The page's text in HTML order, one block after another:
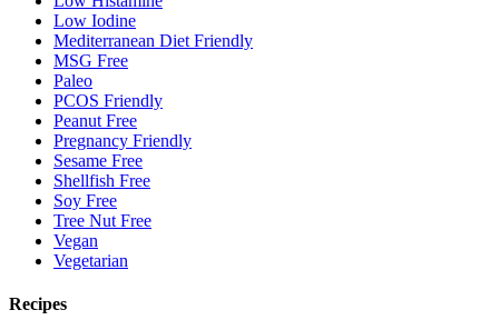
Low Iodine
Mediterranean Diet Friendly
MSG Free
Paleo
PCOS Friendly
Peanut Free
Pregnancy Friendly
Sesame Free
Shellfish Free
Soy Free
Tree Nut Free
Vegan
Vegetarian
Recipes